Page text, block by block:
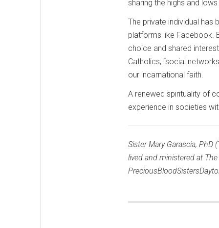
sharing the highs and
The private individual has
platforms like Facebook.
choice and shared
Catholics, “social
our incarnational faith.
A renewed spirituality of
experience in societies
Sister Mary Garascia,
lived and ministered at